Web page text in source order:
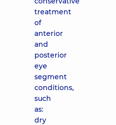
treatment
of
anterior
and
posterior
eye
segment
conditions,
such
as:
dry